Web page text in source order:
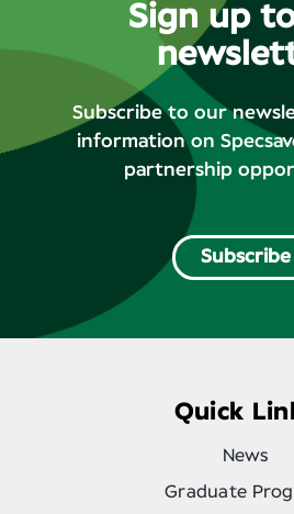
Subscribe to our
information on
partnership
Sign up
Subscribe
Quick
News
Graduate